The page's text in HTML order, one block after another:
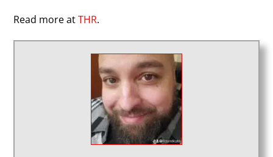
Read more atTHR.